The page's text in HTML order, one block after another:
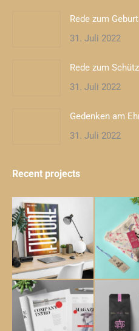
new
window
new
window
Rede zum
31. Juli 2022
Rede zum
31. Juli 2022
Gedenken am
31. Juli 2022
Recent projects